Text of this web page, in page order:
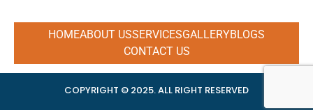
HOMEABOUT USSERVICESGALLERYBLOGS
CONTACT US
COPYRIGHT © 2025. ALL RIGHT RESERVED